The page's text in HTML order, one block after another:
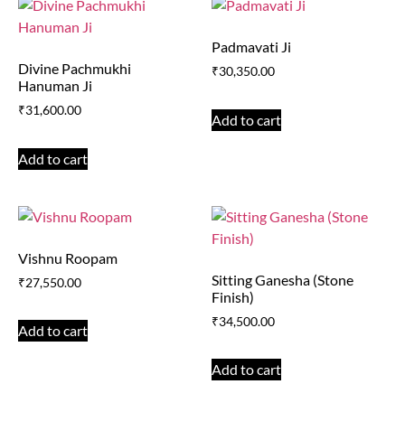
Divine Pachmukhi
Hanuman Ji
₹31,600.00
Add to cart
Padmavati Ji
₹30,350.00
Add to cart
Vishnu Roopam
₹27,550.00
Add to cart
Sitting Ganesha (Stone
Finish)
₹34,500.00
Add to cart